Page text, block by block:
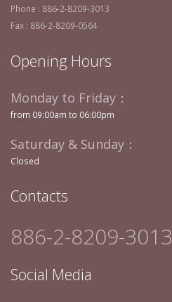
Phone : 886-2-8209-3013
Fax : 886-2-8209-0564
Opening Hours
Monday to Friday：
from 09:00am to 06:00pm
Saturday & Sunday：
Closed
Contacts
886-2-8209-3013
Social Media